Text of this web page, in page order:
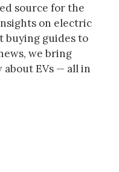
source for the
on electric
buying guides to
we bring
EVs — all in